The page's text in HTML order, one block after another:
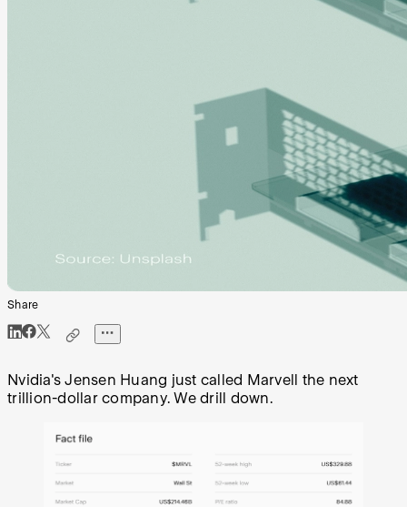
Share
Nvidia's Jensen Huang just called Marvell the next
trillion-dollar company. We drill down.